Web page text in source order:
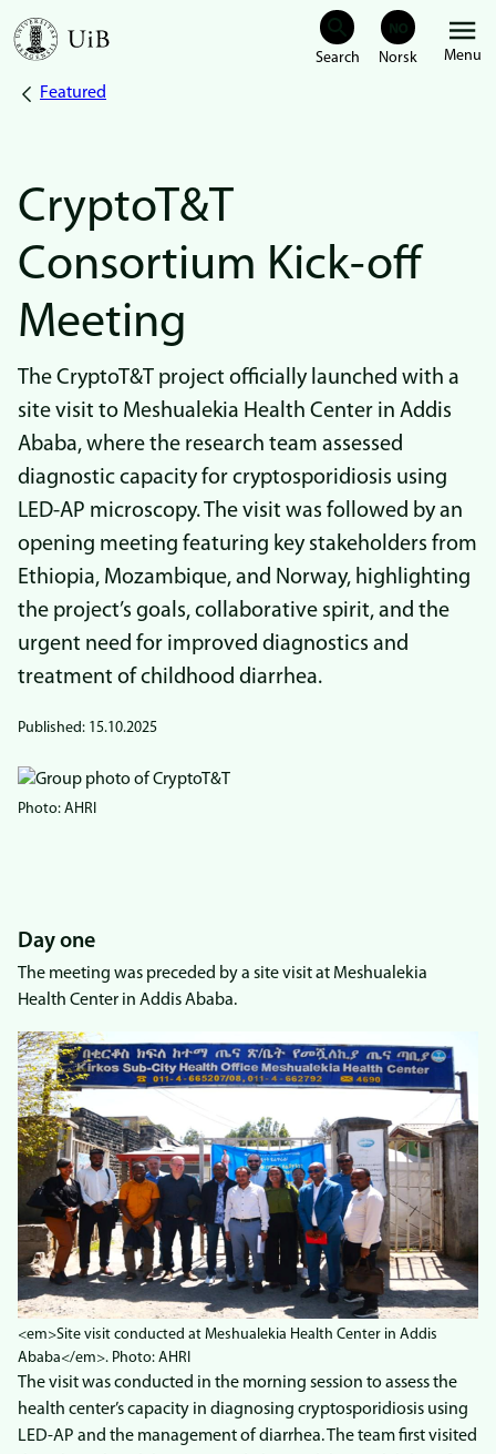
Skip
Menu
Breadcrumb
Featured
CryptoT&T
Consortium Kick-off
Meeting
The CryptoT&T project officially launched with a
site visit to Meshualekia Health Center in Addis
Ababa, where the research team assessed
diagnostic capacity for cryptosporidiosis using
LED-AP microscopy. The visit was followed by an
opening meeting featuring key stakeholders from
Ethiopia, Mozambique, and Norway, highlighting
the project’s goals, collaborative spirit, and the
urgent need for improved diagnostics and
treatment of childhood diarrhea.
Published: 15.10.2025
Bilde
Photo: AHRI
Day one
The meeting was preceded by a site visit at Meshualekia
Health Center in Addis Ababa.
<em>Site visit conducted at Meshualekia Health Center in Addis
Ababa</em>. Photo: AHRI
The visit was conducted in the morning session to assess the
health center’s capacity in diagnosing cryptosporidiosis using
LED-AP and the management of diarrhea. The team first visited